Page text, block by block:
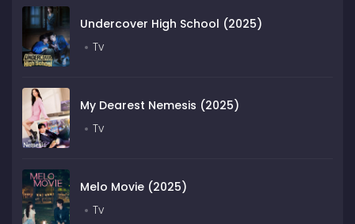
Undercover High School (2025)
Tv
My Dearest Nemesis (2025)
Tv
Melo Movie (2025)
Tv